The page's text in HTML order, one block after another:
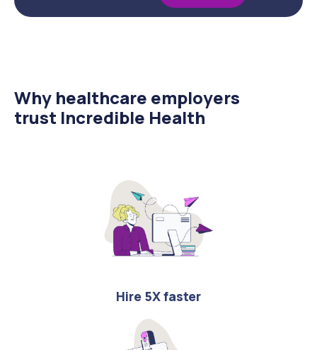
Why healthcare employers
trust Incredible Health
Hire 5X faster